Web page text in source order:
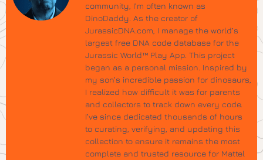
community, I’m often known as
DinoDaddy. As the creator of
JurassicDNA.com, I manage the world’s
largest free DNA code database for the
Jurassic World™ Play App. This project
began as a personal mission. Inspired by
my son’s incredible passion for dinosaurs,
I realized how difficult it was for parents
and collectors to track down every code.
I’ve since dedicated thousands of hours
to curating, verifying, and updating this
collection to ensure it remains the most
complete and trusted resource for Mattel